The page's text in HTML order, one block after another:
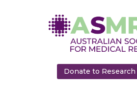
Donate to